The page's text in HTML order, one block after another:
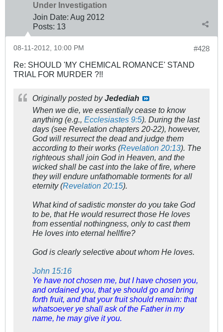
Under Investigation
Join Date: Aug 2012
Posts: 13
#428
08-11-2012, 10:00 PM
Re: SHOULD 'MY CHEMICAL ROMANCE' STAND
TRIAL FOR MURDER ?!!
Originally posted byJedediah
When we die, we essentially cease to know
anything (e.g., Ecclesiastes 9:5). During the last
days (see Revelation chapters 20-22), however,
God will resurrect the dead and judge them
according to their works (Revelation 20:13). The
righteous shall join God in Heaven, and the
wicked shall be cast into the lake of fire, where
they will endure unfathomable torments for all
eternity (Revelation 20:15).
What kind of sadistic monster do you take God
to be, that He would resurrect those He loves
from essential nothingness, only to cast them
He loves into eternal hellfire?
God is clearly selective about whom He loves.
John 15:16
Ye have not chosen me, but I have chosen you,
and ordained you, that ye should go and bring
forth fruit, and that your fruit should remain: that
whatsoever ye shall ask of the Father in my
name, he may give it you.